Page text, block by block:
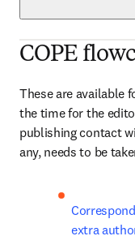
COPE
These are available
the time for the
publishing contact
any, needs to be
extra